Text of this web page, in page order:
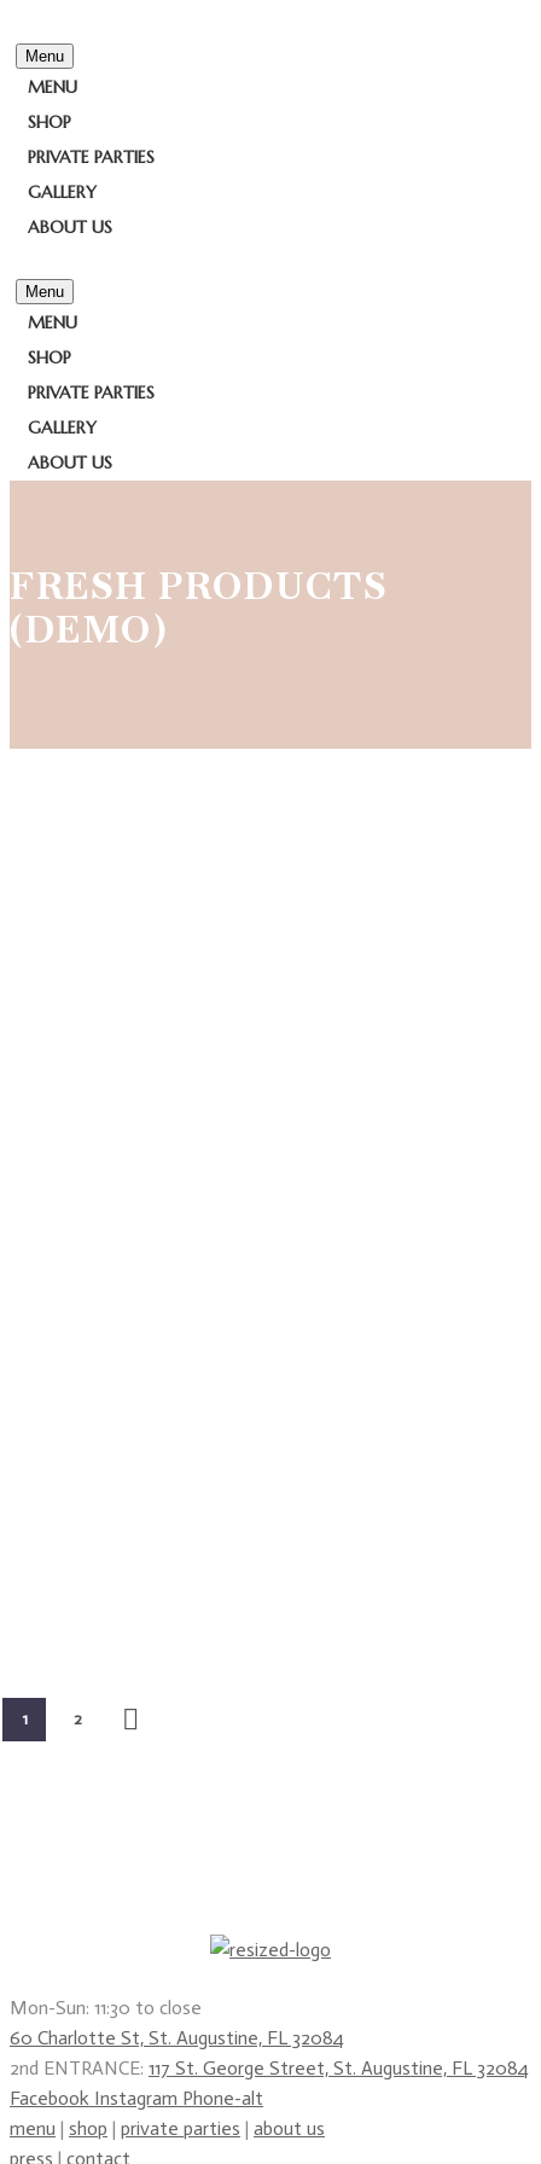
Menu
MENU
SHOP
PRIVATE PARTIES
GALLERY
ABOUT US
Menu
MENU
SHOP
PRIVATE PARTIES
GALLERY
ABOUT US
FRESH PRODUCTS
(DEMO)
1 2
Mon-Sun: 11:30 to close
60 Charlotte St, St. Augustine, FL 32084
2nd ENTRANCE: 117 St. George Street, St. Augustine, FL 32084
Facebook Instagram Phone-alt
menu | shop | private parties | about us
press | contact